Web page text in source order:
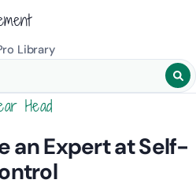
Library
Head
an Expert at Self-